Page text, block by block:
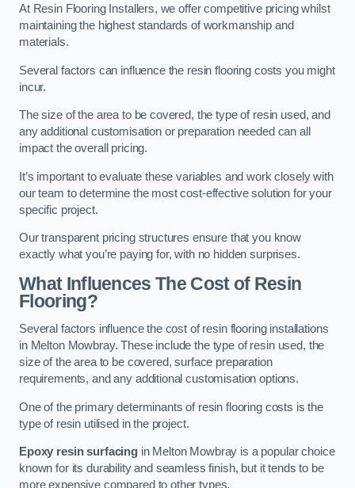
At Resin Flooring Installers, we offer competitive pricing whilst
maintaining the highest standards of workmanship and
materials.
Several factors can influence the resin flooring costs you might
incur.
The size of the area to be covered, the type of resin used, and
any additional customisation or preparation needed can all
impact the overall pricing.
It’s important to evaluate these variables and work closely with
our team to determine the most cost-effective solution for your
specific project.
Our transparent pricing structures ensure that you know
exactly what you’re paying for, with no hidden surprises.
What Influences The Cost of Resin
Flooring?
Several factors influence the cost of resin flooring installations
in Melton Mowbray. These include the type of resin used, the
size of the area to be covered, surface preparation
requirements, and any additional customisation options.
One of the primary determinants of resin flooring costs is the
type of resin utilised in the project.
Epoxy resin surfacingin Melton Mowbray is a popular choice
known for its durability and seamless finish, but it tends to be
more expensive compared to other types.